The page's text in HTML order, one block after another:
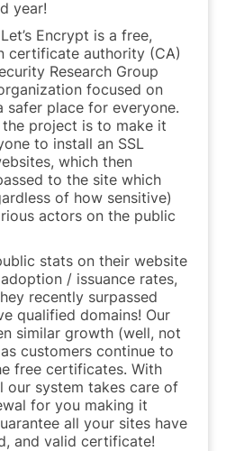
year!
Encrypt is a free,
certificate authority (CA)
Research Group
focused on
safer place for everyone.
project is to make it
to install an SSL
which then
to the site which
of how sensitive)
actors on the public
stats on their website
/ issuance rates,
recently surpassed
qualified domains! Our
similar growth (well, not
customers continue to
free certificates. With
our system takes care of
for you making it
all your sites have
and valid certificate!